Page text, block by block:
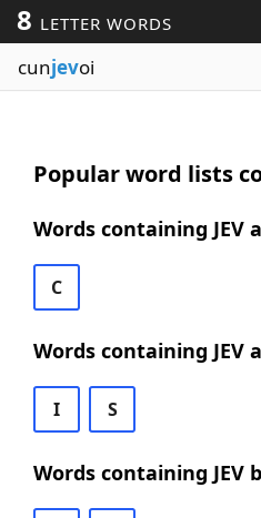
8 LETTER WORDS
cunjevoi
Popular word lists
Words containing
C
Words containing JEV
I S
Words containing JEV